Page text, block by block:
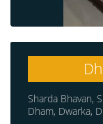
Sharda Bhavan,
Dham, Dwarka,